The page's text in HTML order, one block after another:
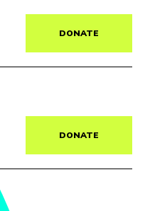
DONATE
DONATE